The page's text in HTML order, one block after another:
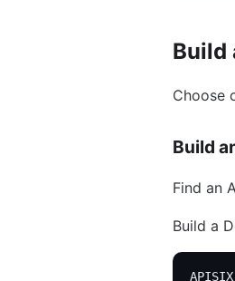
Build
Choose
Build
Find an
Build a